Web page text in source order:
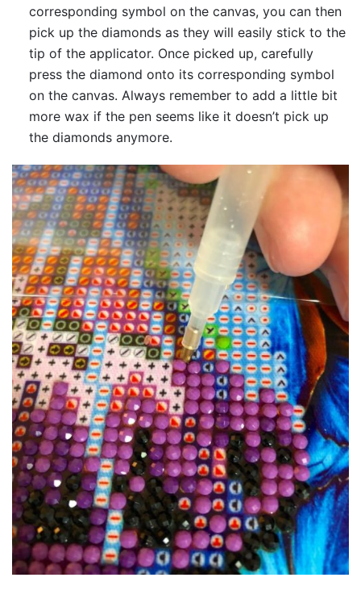
corresponding symbol on the canvas, you can then
pick up the diamonds as they will easily stick to the
tip of the applicator. Once picked up, carefully
press the diamond onto its corresponding symbol
on the canvas. Always remember to add a little bit
more wax if the pen seems like it doesn’t pick up
the diamonds anymore.